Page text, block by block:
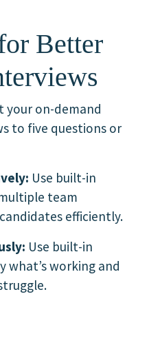
Better
your on-demand
to five questions or
Use built-in
team
efficiently.
Use built-in
what’s working and